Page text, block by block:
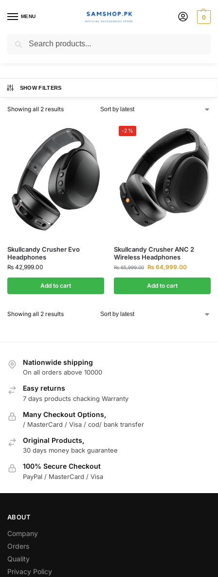
MENU 0
Skullcandy Crusher
SHOW FILTERS
Showing all 2 results
Skullcandy Crusher Evo
Headphones
₨ 42,999.00
Add to cart
-2%
Skullcandy Crusher ANC 2
Wireless Headphones
₨65,999.00 ₨ 64,999.00
Add to cart
Showing all 2 results
Nationwide shipping
On all orders above 10000
Easy returns
7 days products chacking Warranty
Many Checkout Options,
/ MasterCard / Visa / cod/ bank transfer
Original Products,
30 days money back guarantee
100% Secure Checkout
PayPal / MasterCard / Visa
ABOUT
Company
Orders
Quality
Privacy Policy